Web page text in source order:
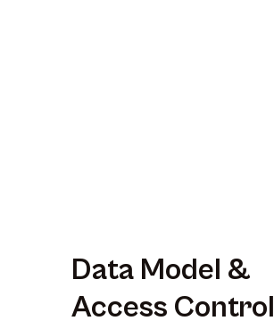
Data Model &
Access Control